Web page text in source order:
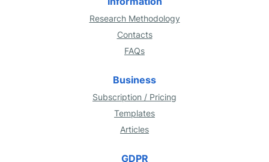
Research Methodology
Contacts
FAQs
Business
Subscription / Pricing
Templates
Articles
GDPR